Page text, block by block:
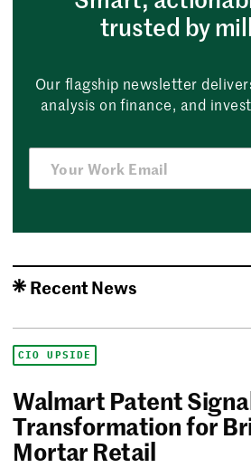
trusted by
Our flagship newsletter
analysis on finance, and
Recent News
CIO UPSIDE
Walmart Patent
Transformation for
Mortar Retail